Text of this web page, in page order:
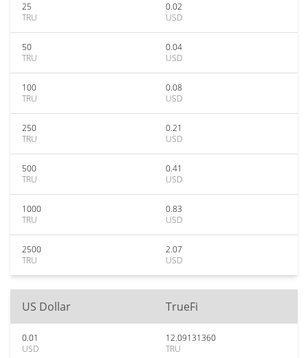
25
TRU
0.02
USD
50
TRU
0.04
USD
100
TRU
0.08
USD
250
TRU
0.21
USD
500
TRU
0.41
USD
1000
TRU
0.83
USD
2500
TRU
2.07
USD
US Dollar TrueFi
0.01
USD
12.09131360
TRU